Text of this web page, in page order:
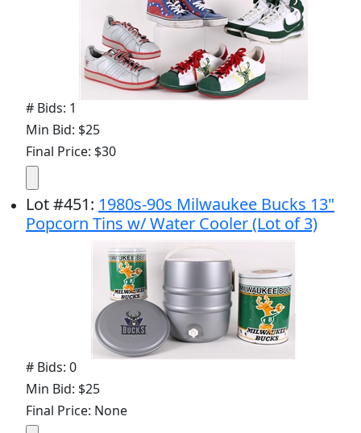
# Bids: 1
Min Bid: $25
Final Price: $30
Lot#451: 1980s-90s Milwaukee Bucks 13"
Popcorn Tins w/ Water Cooler (Lot of 3)
# Bids: 0
Min Bid: $25
Final Price: None